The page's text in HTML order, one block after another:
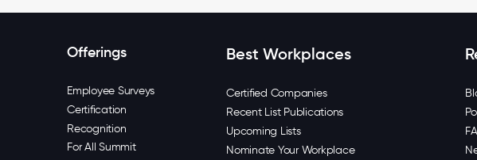
Offerings
Employee Surveys
Certification
Recognition
For All Summit
Best Workplaces
Certified Companies
Recent List Publications
Upcoming Lists
Nominate Your Workplace